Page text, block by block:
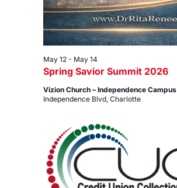
Spring Savior Summit 2026
May 12- May 14
Vizion Church – Independence Campus
Independence Blvd, Charlotte